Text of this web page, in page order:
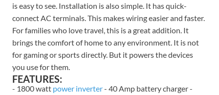
is easy to see. Installation is also simple. It has quick-
connect AC terminals. This makes wiring easier and faster.
For families who love travel, this is a great addition. It
brings the comfort of home to any environment. It is not
for gaming or sports directly. But it powers the devices
you use for them.
FEATURES:
- 1800 watt power inverter- 40 Amp battery charger -